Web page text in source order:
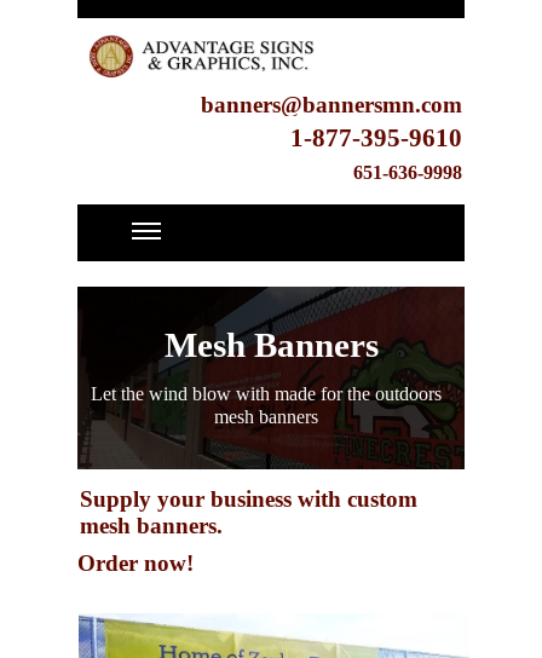
Let the wind blow with made for the outdoors
mesh banners
Mesh Banners
Supply your business with custom
mesh banners.
Order now!
651-636-9998
1-877-395-9610
banners@bannersmn.com